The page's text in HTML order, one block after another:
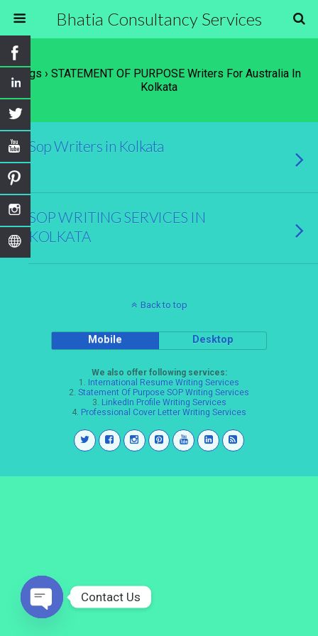
Bhatia Consultancy Services
Tags › STATEMENT OF PURPOSE Writers For Australia In
Kolkata
Sop Writers in Kolkata
SOP WRITING SERVICES IN
KOLKATA
Back to top
Mobile Desktop
We also offer following services:
1. International Resume Writing Services
2. Statement Of Purpose SOP Writing Services
3. LinkedIn Profile Writing Services
4. Professional Cover Letter Writing Services
Contact Us